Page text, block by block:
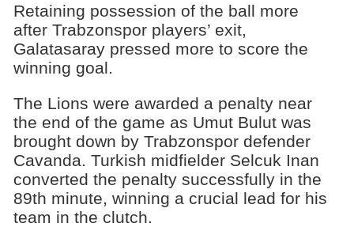
Retaining possession of the ball more
after Trabzonspor players’ exit,
Galatasaray pressed more to score the
winning goal.
The Lions were awarded a penalty near
the end of the game as Umut Bulut was
brought down by Trabzonspor defender
Cavanda. Turkish midfielder Selcuk Inan
converted the penalty successfully in the
89th minute, winning a crucial lead for his
team in the clutch.